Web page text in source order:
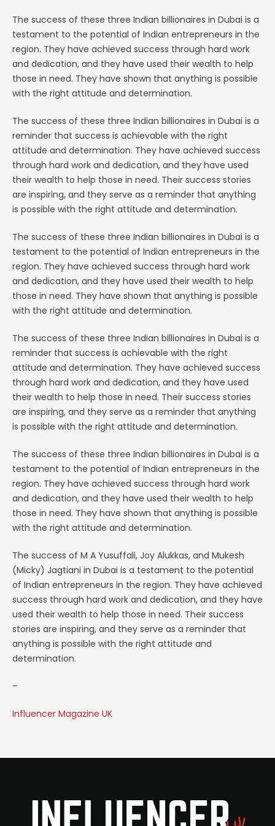
The success of these three Indian billionaires in Dubai is a
testament to the potential of Indian entrepreneurs in the
region. They have achieved success through hard work
and dedication, and they have used their wealth to help
those in need. They have shown that anything is possible
with the right attitude and determination.
The success of these three Indian billionaires in Dubai is a
reminder that success is achievable with the right
attitude and determination. They have achieved success
through hard work and dedication, and they have used
their wealth to help those in need. Their success stories
are inspiring, and they serve as a reminder that anything
is possible with the right attitude and determination.
The success of these three Indian billionaires in Dubai is a
testament to the potential of Indian entrepreneurs in the
region. They have achieved success through hard work
and dedication, and they have used their wealth to help
those in need. They have shown that anything is possible
with the right attitude and determination.
The success of these three Indian billionaires in Dubai is a
reminder that success is achievable with the right
attitude and determination. They have achieved success
through hard work and dedication, and they have used
their wealth to help those in need. Their success stories
are inspiring, and they serve as a reminder that anything
is possible with the right attitude and determination.
The success of these three Indian billionaires in Dubai is a
testament to the potential of Indian entrepreneurs in the
region. They have achieved success through hard work
and dedication, and they have used their wealth to help
those in need. They have shown that anything is possible
with the right attitude and determination.
The success of M A Yusuffali, Joy Alukkas, and Mukesh
(Micky) Jagtiani in Dubai is a testament to the potential
of Indian entrepreneurs in the region. They have achieved
success through hard work and dedication, and they have
used their wealth to help those in need. Their success
stories are inspiring, and they serve as a reminder that
anything is possible with the right attitude and
determination.
–
Influencer Magazine UK